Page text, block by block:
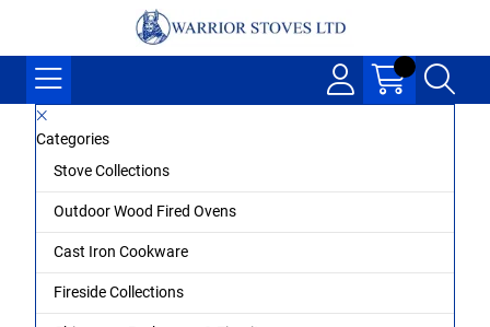
Categories
Stove Collections
Outdoor Wood Fired Ovens
Cast Iron Cookware
Fireside Collections